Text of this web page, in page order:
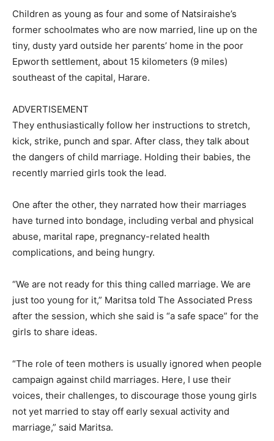
Children as young as four and some of Natsiraishe’s
former schoolmates who are now married, line up on the
tiny, dusty yard outside her parents’ home in the poor
Epworth settlement, about 15 kilometers (9 miles)
southeast of the capital, Harare.
ADVERTISEMENT
They enthusiastically follow her instructions to stretch,
kick, strike, punch and spar. After class, they talk about
the dangers of child marriage. Holding their babies, the
recently married girls took the lead.
One after the other, they narrated how their marriages
have turned into bondage, including verbal and physical
abuse, marital rape, pregnancy-related health
complications, and being hungry.
“We are not ready for this thing called marriage. We are
just too young for it,” Maritsa told The Associated Press
after the session, which she said is “a safe space” for the
girls to share ideas.
“The role of teen mothers is usually ignored when people
campaign against child marriages. Here, I use their
voices, their challenges, to discourage those young girls
not yet married to stay off early sexual activity and
marriage,” said Maritsa.